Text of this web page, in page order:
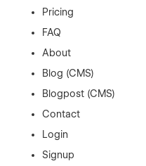
Pricing
FAQ
About
Blog (CMS)
Blogpost (CMS)
Contact
Login
Signup